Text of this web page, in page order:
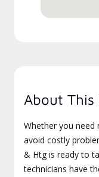
About This
Whether you need
avoid costly
& Htg is ready to
technicians have